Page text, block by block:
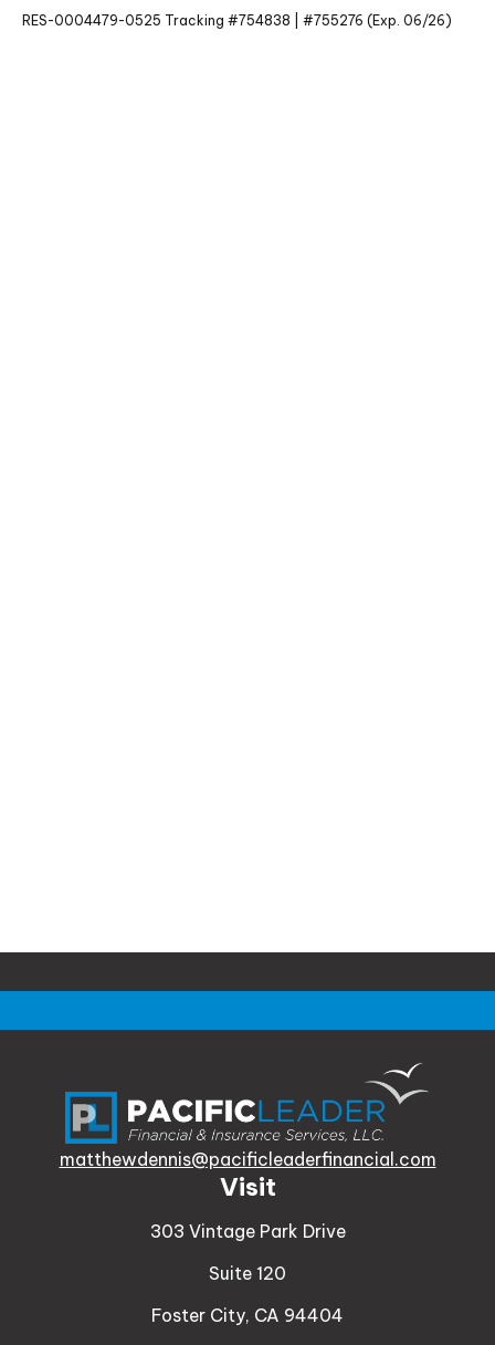
RES-0004479-0525 Tracking #754838 | #755276 (Exp. 06/26)
Visit
303 Vintage Park Drive
Suite 120
Foster City, CA 94404
matthewdennis@pacificleaderfinancial.com